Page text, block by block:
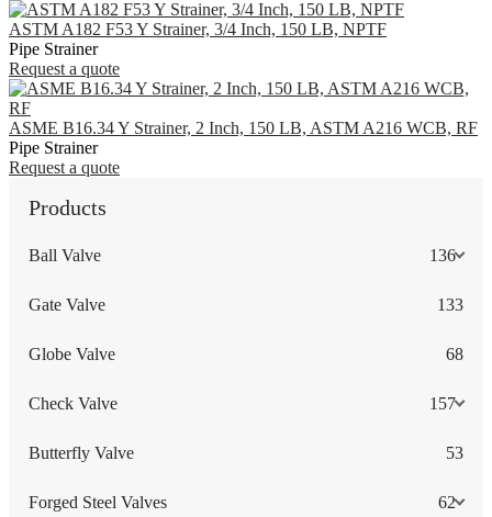
ASTM A182 F53 Y Strainer, 3/4 Inch, 150 LB, NPTF
Pipe Strainer
Request a quote
ASME B16.34 Y Strainer, 2 Inch, 150 LB, ASTM A216 WCB, RF
Pipe Strainer
Request a quote
Products
Ball Valve 136
Gate Valve 133
Globe Valve 68
Check Valve 157
Butterfly Valve 53
Forged Steel Valves 62